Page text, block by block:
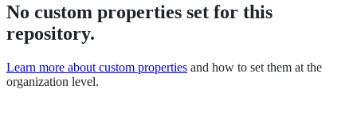
No custom properties set for this
repository.
Learn more about custom properties and how to set them at the
organization level.